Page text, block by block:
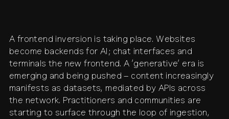
A frontend inversion is taking place. Websites
become backends for AI; chat interfaces and
terminals the new frontend. A ‘generative’ era is
emerging and being pushed – content increasingly
manifests as datasets, mediated by APIs across
the network. Practitioners and communities are
starting to surface through the loop of ingestion,